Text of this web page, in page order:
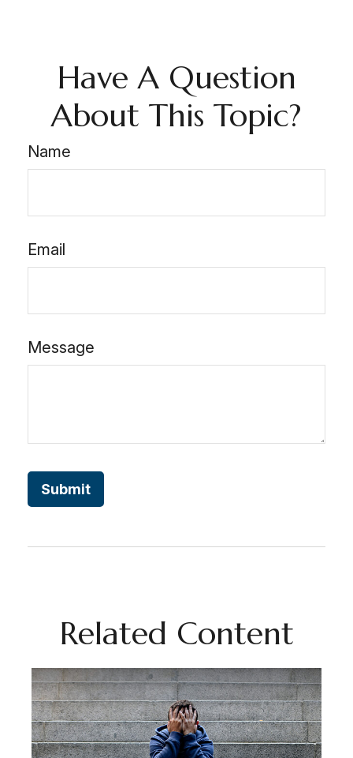
Have A Question
About This Topic?
Name
Email
Message
Related Content